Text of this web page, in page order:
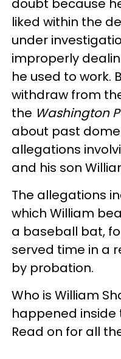
doubt because
liked within the
under
improperly
he used to work.
withdraw from
the Washington
about past
allegations
and his son
The allegations
which William
a baseball bat,
served time in a
by probation.
Who is William
happened inside
Read on for all